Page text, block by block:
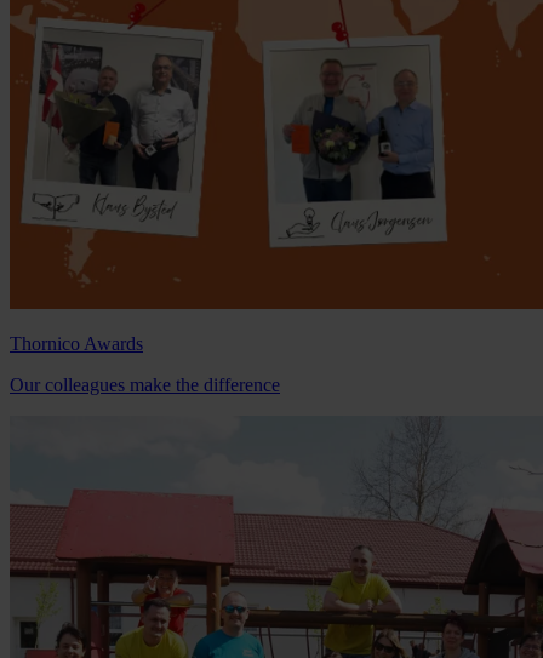
Thornico Awards
Our colleagues make the difference